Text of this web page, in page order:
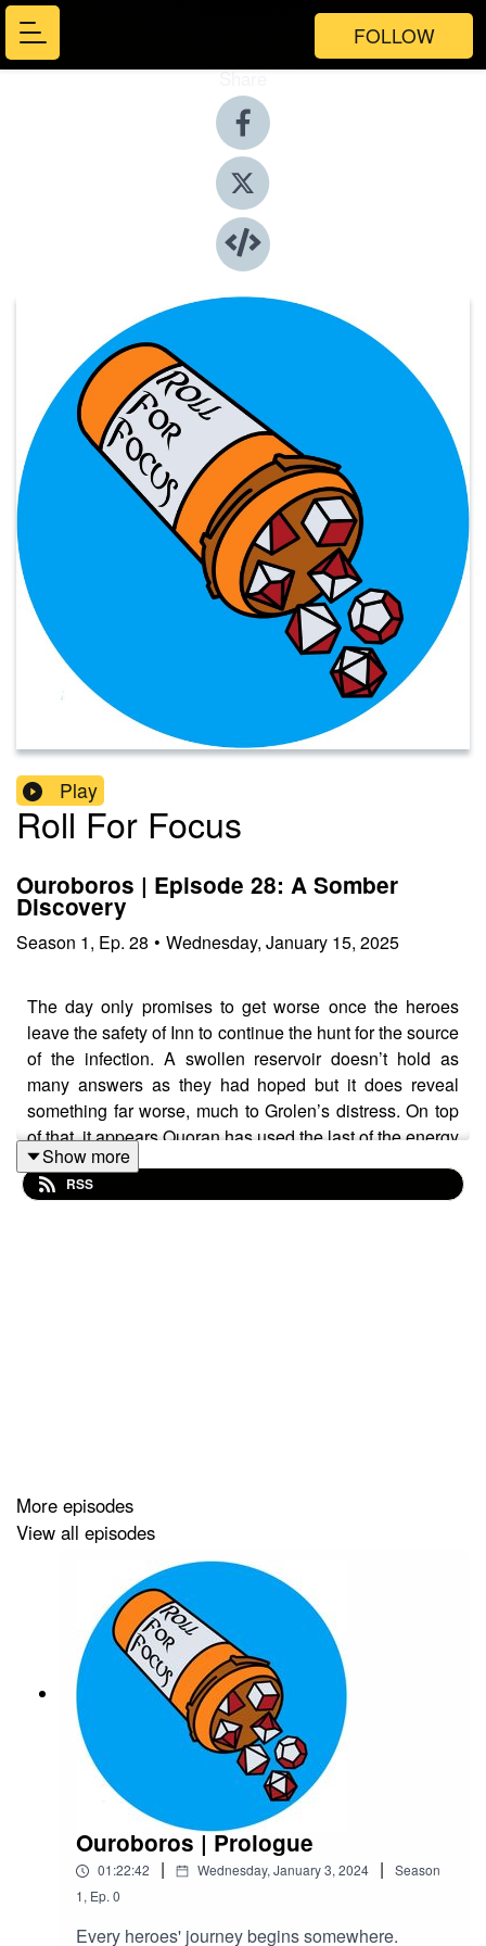
FOLLOW
Share
Play
Roll For Focus
Ouroboros | Episode 28: A Somber
Discovery
Season 1, Ep. 28 • Wednesday, January 15, 2025
The day only promises to get worse once the heroes
leave the safety of Inn to continue the hunt for the source
of the infection. A swollen reservoir doesn’t hold as
many answers as they had hoped but it does reveal
something far worse, much to Grolen’s distress. On top
of that, it appears Quoran has used the last of the energy
they can spare and is no longer able to provide
guidance. Left alone, deep underground, it seems like
month with the code ROLL4DISCOUNT
Hosted by Acast
Medekh
Produced and Edited byRoll For Focus
Intro and Outro Music byAlex Besss
Background Music by
Christopher Galovan
Show more
RSS
More episodes
View all episodes
Ouroboros | Prologue
01:22:42 | Wednesday, January 3, 2024 |
Season
1, Ep. 0
Every heroes' journey begins somewhere.